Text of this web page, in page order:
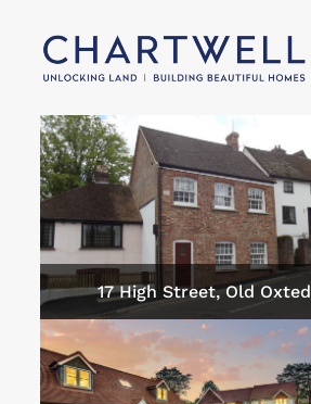
17 High Street, Old Oxted